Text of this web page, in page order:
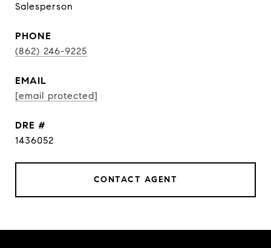
Salesperson
PHONE
(862) 246-9225
EMAIL
[email protected]
DRE #
1436052
CONTACT AGENT